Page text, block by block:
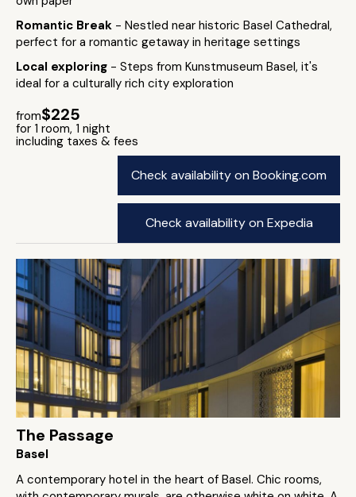
Romantic Break - Nestled near historic Basel Cathedral,
perfect for a romantic getaway in heritage settings
Local exploring - Steps from Kunstmuseum Basel, it's
ideal for a culturally rich city exploration
from$225
for 1 room, 1 night
including taxes & fees
Check availability on Booking.com
Check availability on Expedia
The Passage
Basel
A contemporary hotel in the heart of Basel. Chic rooms,